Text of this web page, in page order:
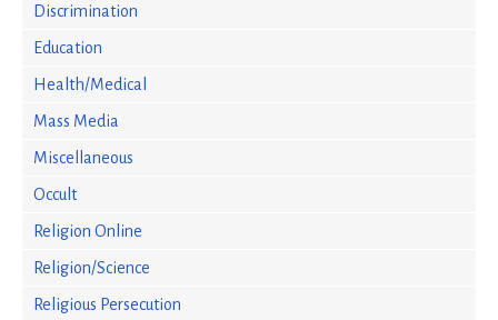
Discrimination
Education
Health/Medical
Mass Media
Miscellaneous
Occult
Religion Online
Religion/Science
Religious Persecution